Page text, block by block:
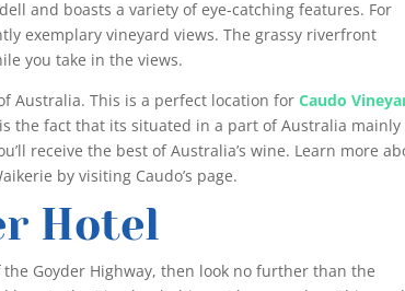
and boasts a variety of eye-catching features. For
exemplary vineyard views. The grassy riverfront
you take in the views.
Australia. This is a perfect location forCaudo
the fact that its situated in a part of Australia mainly
receive the best of Australia’s wine. Learn more
by visiting Caudo’s page.
Hotel
Goyder Highway, then look no further than the